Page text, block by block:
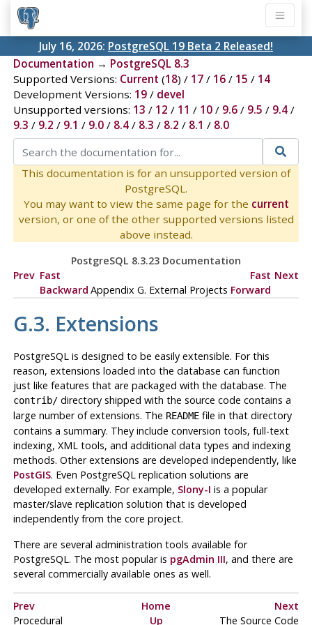
July 16, 2026: PostgreSQL 19 Beta 2 Released!
Documentation → PostgreSQL 8.3
Supported Versions: Current (18) / 17/ 16/ 15 / 14
Development Versions: 19/ devel
Unsupported versions: 13 / 12 / 11 / 10/ 9.6/ 9.5 / 9.4/
9.3 / 9.2 / 9.1 / 9.0/ 8.4/ 8.3 / 8.2 / 8.1 / 8.0
This documentation is for an unsupported version of
PostgreSQL.
You may want to view the same page for the current
version, or one of the other supported versions listed
above instead.
PostgreSQL 8.3.23 Documentation
Prev Fast
Backward Appendix G. External Projects
Fast
Forward
Next
G.3. Extensions
PostgreSQLis designed to be easily extensible. For this
reason, extensions loaded into the database can function
just like features that are packaged with the database. The
contrib/directory shipped with the source code contains a
large number of extensions. The READMEfile in that directory
contains a summary. They include conversion tools, full-text
indexing, XMLtools, and additional data types and indexing
methods. Other extensions are developed independently, like
PostGIS. Even PostgreSQLreplication solutions are
developed externally. For example, Slony-I is a popular
master/slave replication solution that is developed
independently from the core project.
There are several administration tools available for
PostgreSQL. The most popular is pgAdmin III, and there are
several commercially available ones as well.
Prev Home
Next
Procedural
Up The Source Code